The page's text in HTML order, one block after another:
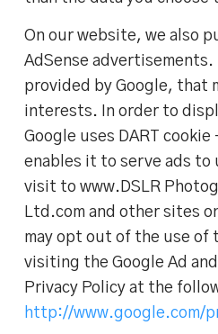
On our website, we also
AdSense advertisements.
provided by Google, that
interests. In order to
Google uses DART cookie
enables it to serve ads to
visit to www.DSLR
Ltd.com and other sites
may opt out of the use of
visiting the Google Ad
Privacy Policy at the
http://www.google.com/